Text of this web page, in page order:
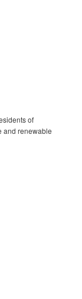
of
and renewable